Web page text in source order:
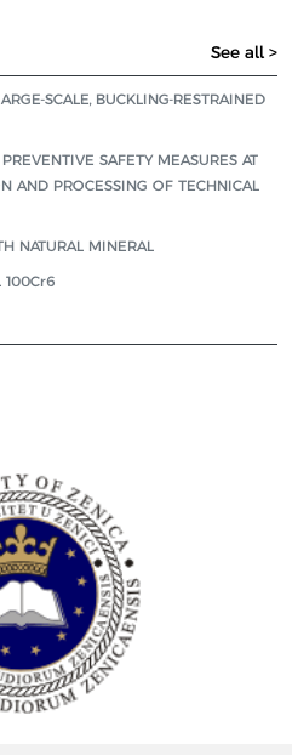
See all >
SCALE, BUCKLING-RESTRAINED
SAFETY MEASURES AT
AND PROCESSING OF TECHNICAL
NATURAL MINERAL
100Cr6